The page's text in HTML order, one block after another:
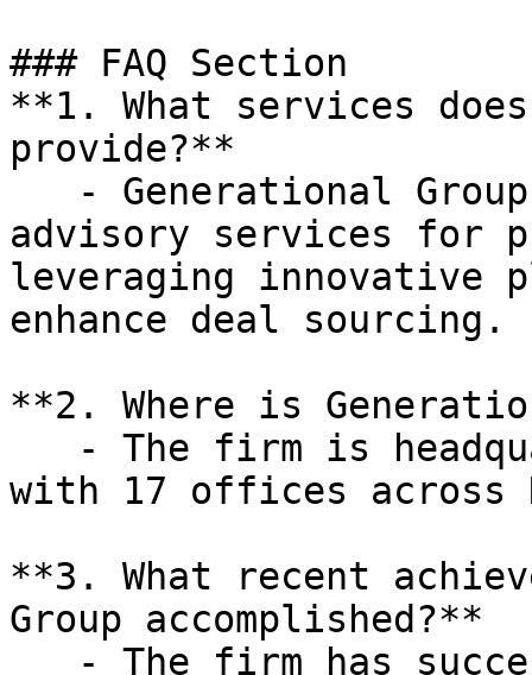
### FAQ Section
**1. What services
provide?**
advisory services for
leveraging innovative
enhance deal sourcing.
**2. Where is
with 17 offices across
**3. What recent
Group accomplished?**